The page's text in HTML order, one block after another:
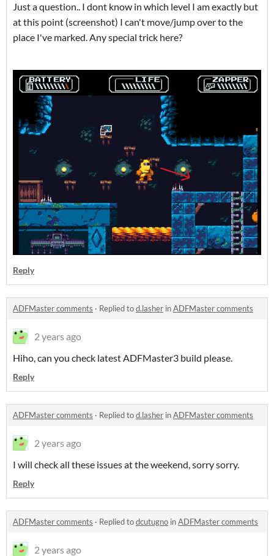
Just a question.. I dont know in which level I am exactly but
at this point (screenshot) I can't move/jump over to the
place I've marked. Any special trick here?
Reply
ADFMaster comments · Replied tod.lasher inADFMaster comments
2 years ago
Hiho, can you check latest ADFMaster3 build please.
Reply
ADFMaster comments · Replied tod.lasher inADFMaster comments
2 years ago
I will check all these issues at the weekend, sorry sorry.
Reply
ADFMaster comments · Replied todcutugno inADFMaster comments
2 years ago